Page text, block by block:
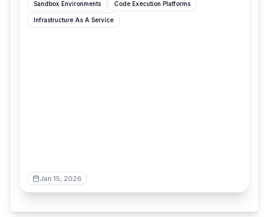
Sandbox Environments Code Execution Platforms
Infrastructure As A Service
Jan 15, 2026